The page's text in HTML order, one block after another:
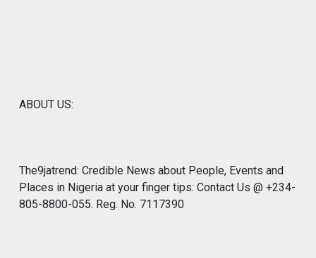
ABOUT US:
The9jatrend: Credible News about People, Events and
Places in Nigeria at your finger tips: Contact Us @ +234-
805-8800-055. Reg. No. 7117390